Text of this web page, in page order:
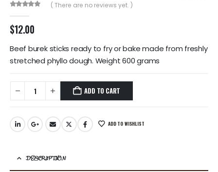
( There are no reviews yet. )
$12.00
Beef burek sticks ready to fry or bake made from freshly
stretched phyllo dough. Weight 600 grams
ADD TO CART
ADD TO WISHLIST
DESCRIPTION